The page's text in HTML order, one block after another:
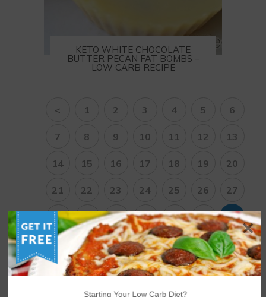
KETO WHITE CHOCOLATE
BUTTER PECAN FAT BOMBS –
LOW CARB RECIPE
< 1 2 3 4 5 6
7 8 9 10 11 12 13
14 15 16 17 18 19 20
21 22 23 24 25 26 27
28 29 30 31 32 33 34
35 36 37 38 >
Starting Your Low Carb Diet?